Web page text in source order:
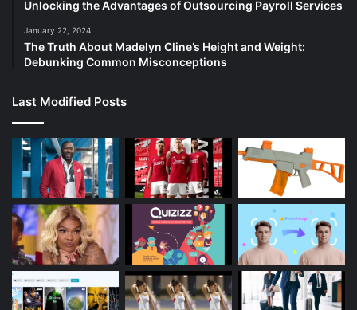
Unlocking the Advantages of Outsourcing Payroll Services
January 22, 2024
The Truth About Madelyn Cline’s Height and Weight:
Debunking Common Misconceptions
Last Modified Posts